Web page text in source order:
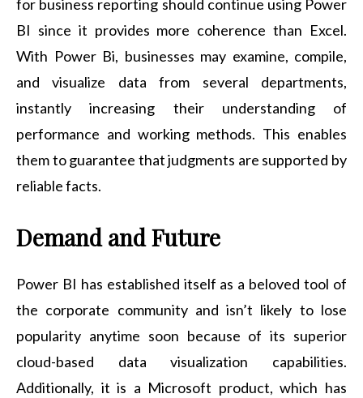
for business reporting should continue using Power
BI since it provides more coherence than Excel.
With Power Bi, businesses may examine, compile,
and visualize data from several departments,
instantly increasing their understanding of
performance and working methods. This enables
them to guarantee that judgments are supported by
reliable facts.
Demand and Future
Power BI has established itself as a beloved tool of
the corporate community and isn’t likely to lose
popularity anytime soon because of its superior
cloud-based data visualization capabilities.
Additionally, it is a Microsoft product, which has